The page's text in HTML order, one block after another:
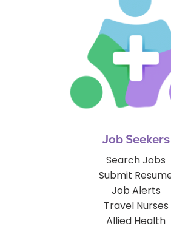
Job Seekers
Search Jobs
Submit
Job Alerts
Travel Nurses
Allied Health